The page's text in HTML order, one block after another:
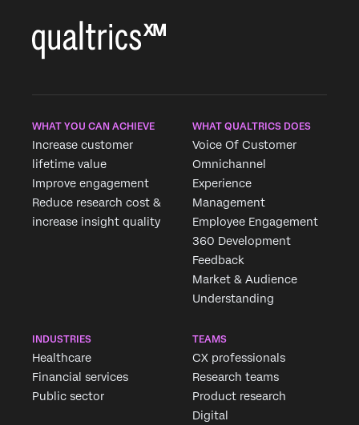
WHAT YOU CAN ACHIEVE
Increase customer
lifetime value
Improve engagement
Reduce research cost &
increase insight quality
WHAT QUALTRICS DOES
Voice Of Customer
Omnichannel
Experience
Management
Employee Engagement
360 Development
Feedback
Market & Audience
Understanding
INDUSTRIES
Healthcare
Financial services
Public sector
TEAMS
CX professionals
Research teams
Product research
Digital